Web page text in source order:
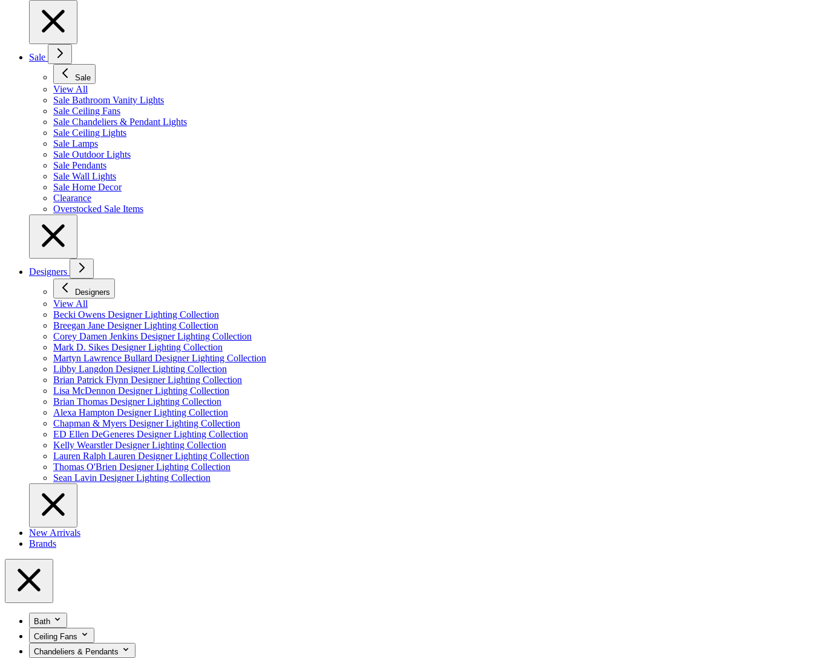
Sale
Sale
View All
Sale Bathroom Vanity Lights
Sale Ceiling Fans
Sale Chandeliers & Pendant Lights
Sale Ceiling Lights
Sale Lamps
Sale Outdoor Lights
Sale Pendants
Sale Wall Lights
Sale Home Decor
Clearance
Overstocked Sale Items
Designers
Designers
View All
Becki Owens Designer Lighting Collection
Breegan Jane Designer Lighting Collection
Corey Damen Jenkins Designer Lighting Collection
Mark D. Sikes Designer Lighting Collection
Martyn Lawrence Bullard Designer Lighting Collection
Libby Langdon Designer Lighting Collection
Brian Patrick Flynn Designer Lighting Collection
Lisa McDennon Designer Lighting Collection
Brian Thomas Designer Lighting Collection
Alexa Hampton Designer Lighting Collection
Chapman & Myers Designer Lighting Collection
ED Ellen DeGeneres Designer Lighting Collection
Kelly Wearstler Designer Lighting Collection
Lauren Ralph Lauren Designer Lighting Collection
Thomas O'Brien Designer Lighting Collection
Sean Lavin Designer Lighting Collection
New Arrivals
Brands
Bath
Ceiling Fans
Chandeliers & Pendants